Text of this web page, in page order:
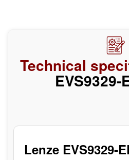
Technical
EVS9329-
Lenze EVS9329-